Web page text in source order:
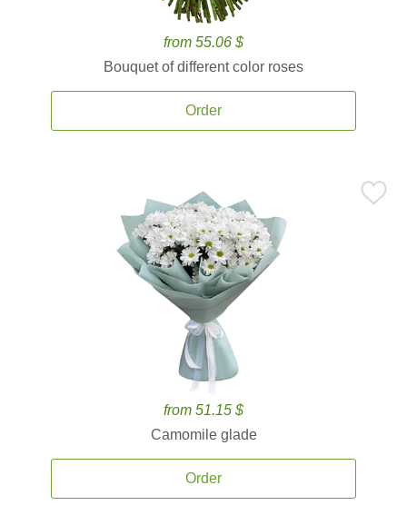
from 55.06 $
Bouquet of different color roses
Order
from 51.15 $
Camomile glade
Order